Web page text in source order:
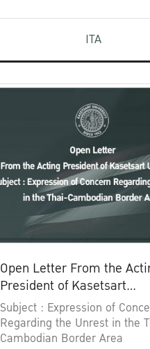
ITA
Open Letter From the
President of Kasetsart
University
Subject : Expression of
Regarding the Unrest in the
Cambodian Border Area